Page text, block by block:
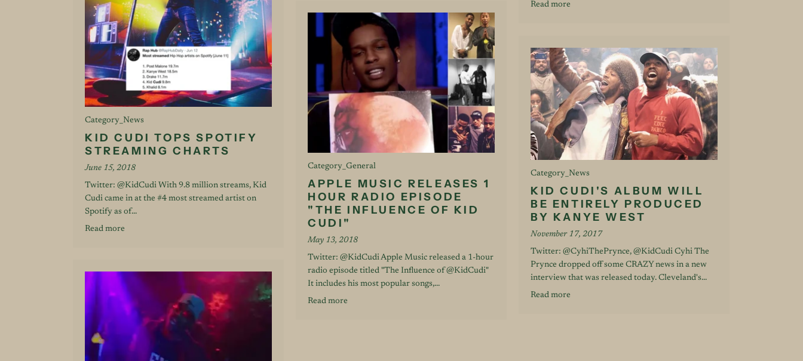
Read more
Category_News
KID CUDI TOPS SPOTIFY
STREAMING CHARTS
June 15, 2018
Twitter: @KidCudi With 9.8 million streams, Kid
Cudi came in at the #4 most streamed artist on
Spotify as of...
Read more
Category_General
APPLE MUSIC RELEASES 1
HOUR RADIO EPISODE
"THE INFLUENCE OF KID
CUDI"
May 13, 2018
Twitter: @KidCudi Apple Music released a 1-hour
radio episode titled "The Influence of @KidCudi"
It includes his most popular songs,...
Read more
Category_News
KID CUDI'S ALBUM WILL
BE ENTIRELY PRODUCED
BY KANYE WEST
November 17, 2017
Twitter: @CyhiThePrynce, @KidCudi Cyhi The
Prynce dropped off some CRAZY news in a new
interview that was released today. Cleveland's...
Read more